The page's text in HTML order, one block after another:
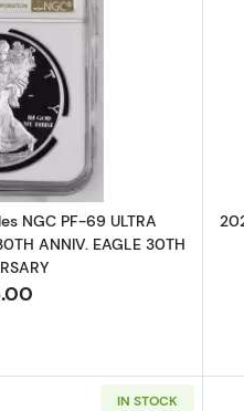
CAMEO Congratulations Set
more about2016 Bullion Silver
NGC PF-69 ULTRA
ANNIV. EAGLE 30TH
IN STOCK